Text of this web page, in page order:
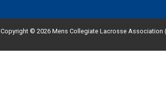
Copyright © 2026 Mens Collegiate Lacrosse Association